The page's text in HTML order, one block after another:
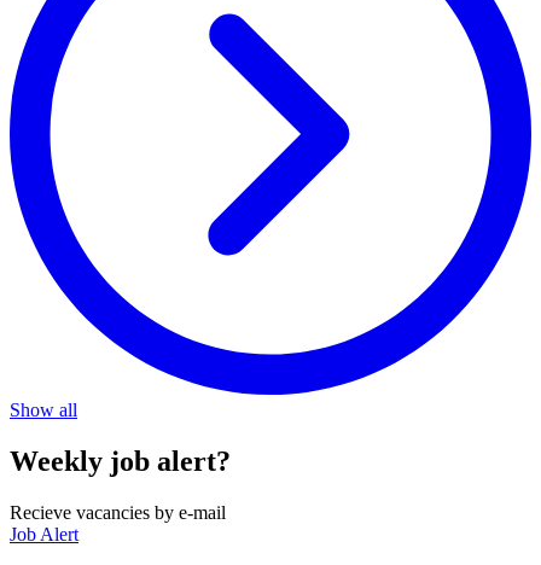
Show all
Weekly job alert?
Recieve vacancies by e-mail
Job Alert